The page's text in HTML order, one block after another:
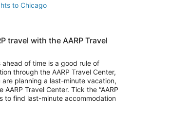
to Chicago
Package to Branson
Rentals in Denver
travel with the AARP Travel
of time is a good rule of
through the AARP Travel Center,
planning a last-minute vacation,
Travel Center. Tick the “AARP
to find last-minute accommodation